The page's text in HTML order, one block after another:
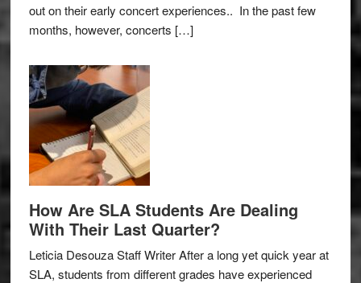
out on their early concert experiences.. In the past few
months, however, concerts […]
How Are SLA Students Are Dealing
With Their Last Quarter?
Leticia Desouza Staff Writer After a long yet quick year at
SLA, students from different grades have experienced